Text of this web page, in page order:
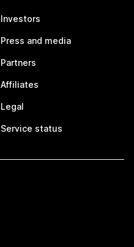
Investors
Press and media
Partners
Affiliates
Legal
Service status